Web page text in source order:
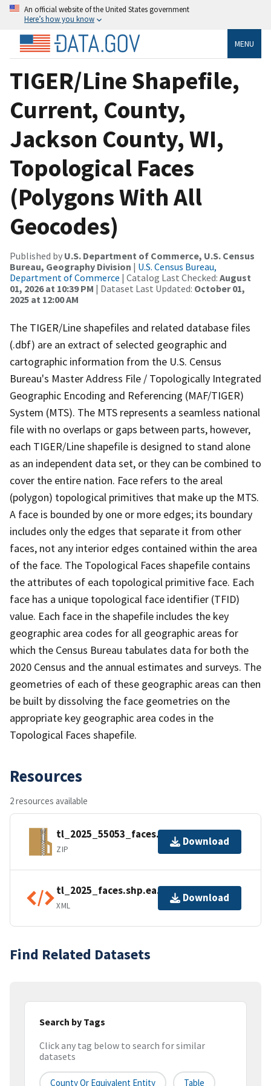
An official website of the United States government
Here’s how you know
MENU
TIGER/Line Shapefile,
Current, County,
Jackson County, WI,
Topological Faces
(Polygons With All
Geocodes)
Published by U.S. Department of Commerce, U.S. Census
Bureau, Geography Division | U.S. Census Bureau,
Department of Commerce | Catalog Last Checked: August
01, 2026 at 10:39 PM | Dataset Last Updated: October 01,
2025 at 12:00 AM
The TIGER/Line shapefiles and related database files
(.dbf) are an extract of selected geographic and
cartographic information from the U.S. Census
Bureau's Master Address File / Topologically Integrated
Geographic Encoding and Referencing (MAF/TIGER)
System (MTS). The MTS represents a seamless national
file with no overlaps or gaps between parts, however,
each TIGER/Line shapefile is designed to stand alone
as an independent data set, or they can be combined to
cover the entire nation. Face refers to the areal
(polygon) topological primitives that make up the MTS.
A face is bounded by one or more edges; its boundary
includes only the edges that separate it from other
faces, not any interior edges contained within the area
of the face. The Topological Faces shapefile contains
the attributes of each topological primitive face. Each
face has a unique topological face identifier (TFID)
value. Each face in the shapefile includes the key
geographic area codes for all geographic areas for
which the Census Bureau tabulates data for both the
2020 Census and the annual estimates and surveys. The
geometries of each of these geographic areas can then
be built by dissolving the face geometries on the
appropriate key geographic area codes in the
Topological Faces shapefile.
Resources
2 resources available
tl_2025_55053_faces.zip
ZIP
Download
tl_2025_faces.shp.ea.iso.xml
XML
Download
Find Related Datasets
Search by Tags
Click any tag below to search for similar
datasets
County Or Equivalent Entity Table